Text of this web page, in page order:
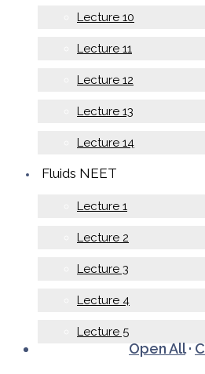
Lecture 10
Lecture 11
Lecture 12
Lecture 13
Lecture 14
Fluids NEET
Lecture 1
Lecture 2
Lecture 3
Lecture 4
Lecture 5
Open All ·